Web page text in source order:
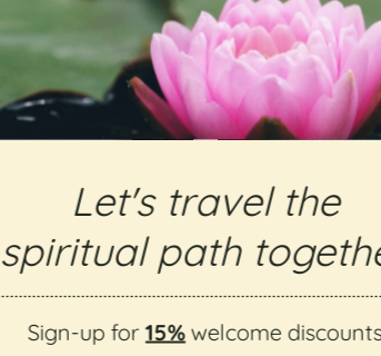
Let's travel the
spiritual path
Sign-up for15% welcome